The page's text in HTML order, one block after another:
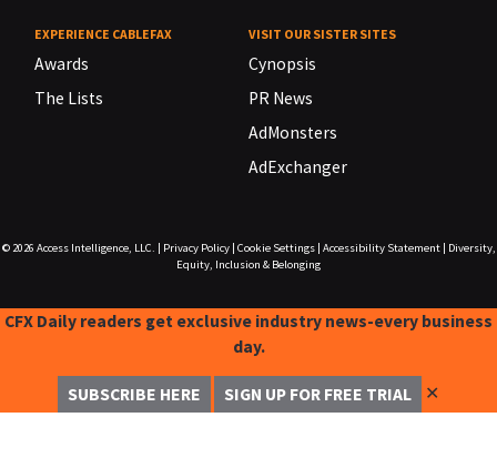
EXPERIENCE CABLEFAX
Awards
The Lists
VISIT OUR SISTER SITES
Cynopsis
PR News
AdMonsters
AdExchanger
© 2026 Access Intelligence, LLC. Privacy Policy| Cookie Settings| Accessibility Statement|
Diversity,
Equity, Inclusion & Belonging
CFX Daily readers get exclusive industry news-every business
day.
SUBSCRIBE HERE SIGN UP FOR FREE TRIAL ✕